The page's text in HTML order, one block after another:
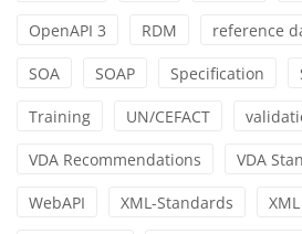
OpenAPI 3 RDM reference
SOA SOAP Specification
Training UN/CEFACT
VDA Recommendations VDA
WebAPI XML-Standards